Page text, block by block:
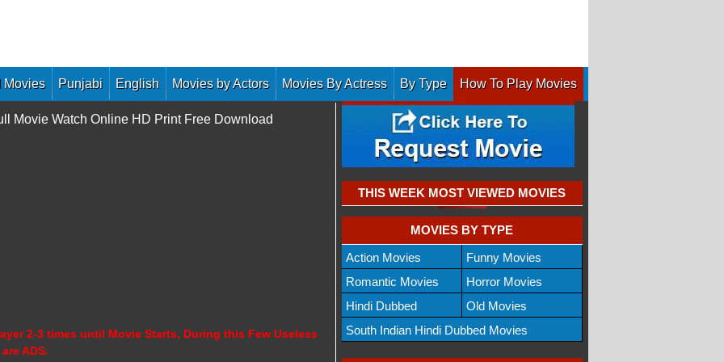
Movies Punjabi English Movies by Actors Movies By Actress By Type How To Play Movies
Movie Watch Online HD Print Free Download
2-3 times until Movie Starts, During this Few Useless
ADS.
THIS WEEK MOST VIEWED MOVIES
MOVIES BY TYPE
Action Movies
Funny Movies
Romantic Movies
Horror Movies
Hindi Dubbed
Old Movies
South Indian Hindi Dubbed Movies